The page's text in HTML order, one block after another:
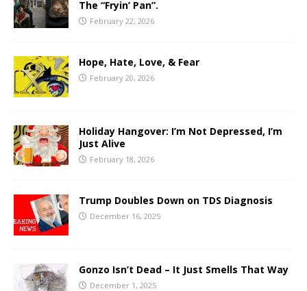
The “Fryin’ Pan”.
February 22, 2026
Hope, Hate, Love, & Fear
February 20, 2026
Holiday Hangover: I’m Not Depressed, I’m
Just Alive
February 18, 2026
Trump Doubles Down on TDS Diagnosis
December 16, 2025
Gonzo Isn’t Dead – It Just Smells That Way
December 1, 2025